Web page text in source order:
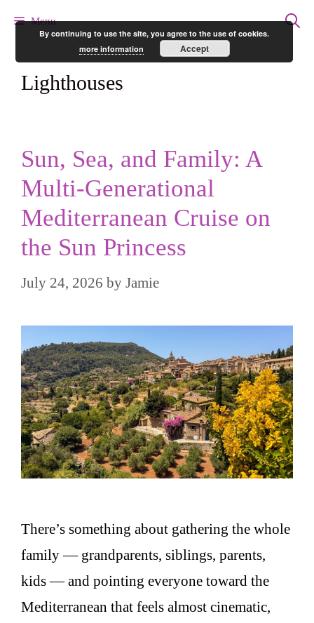
content
Menu
Lighthouses
Sun, Sea, and Family: A
Multi-Generational
Mediterranean Cruise on
the Sun Princess
July 24, 2026 by Jamie
There’s something about gathering the whole
family — grandparents, siblings, parents,
kids — and pointing everyone toward the
Mediterranean that feels almost cinematic,
By continuing to use the site, you agree to the use of cookies.
more information
Accept